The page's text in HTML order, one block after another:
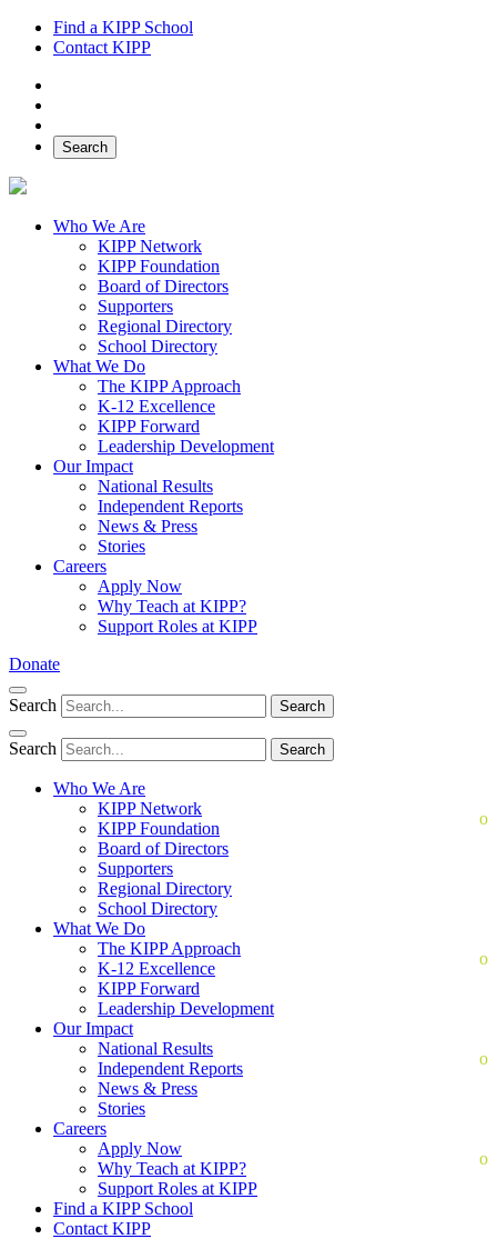
Find a KIPP School
Contact KIPP
Search
Who We Are
KIPP Network
KIPP Foundation
Board of Directors
Supporters
Regional Directory
School Directory
What We Do
The KIPP Approach
K-12 Excellence
KIPP Forward
Leadership Development
Our Impact
National Results
Independent Reports
News & Press
Stories
Careers
Apply Now
Why Teach at KIPP?
Support Roles at KIPP
Donate
Search Search
Search Search
Who We Are
KIPP Network
KIPP Foundation
Board of Directors
Supporters
Regional Directory
School Directory
What We Do
The KIPP Approach
K-12 Excellence
KIPP Forward
Leadership Development
Our Impact
National Results
Independent Reports
News & Press
Stories
Careers
Apply Now
Why Teach at KIPP?
Support Roles at KIPP
Find a KIPP School
Contact KIPP